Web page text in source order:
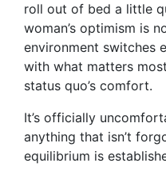
roll out of bed a little
woman’s optimism is
environment switches
with what matters
status quo’s comfort.
It’s officially
anything that isn’t
equilibrium is